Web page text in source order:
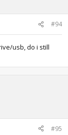
#94
usb, do i still
#95